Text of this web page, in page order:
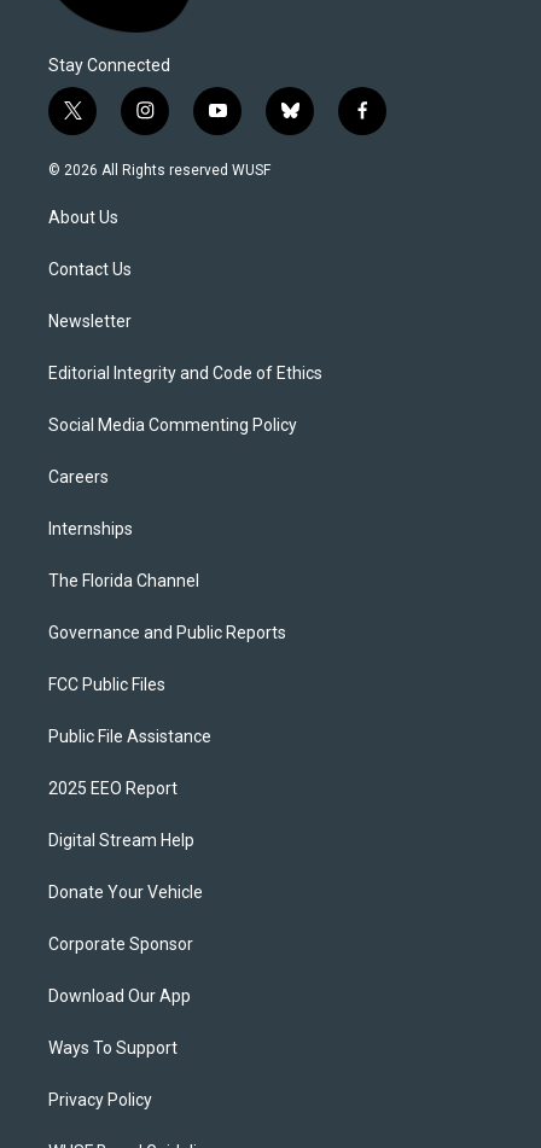
Stay Connected
t
w
i
e
i
n
s
y
o
u
b
l
f
a
© 2026 All Rights reserved WUSF
About Us
Contact Us
Newsletter
Editorial Integrity and Code of Ethics
Social Media Commenting Policy
Careers
Internships
The Florida Channel
Governance and Public Reports
FCC Public Files
Public File Assistance
2025 EEO Report
Digital Stream Help
Donate Your Vehicle
Corporate Sponsor
Download Our App
Ways To Support
Privacy Policy